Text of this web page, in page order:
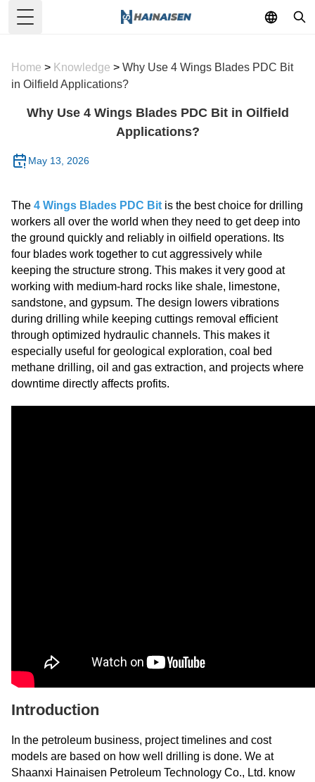
Toggle Menu
Home > Knowledge > Why Use 4 Wings Blades PDC Bit
in Oilfield Applications?
Why Use 4 Wings Blades PDC Bit in Oilfield
Applications?
May 13, 2026
The 4 Wings Blades PDC Bit is the best choice for drilling
workers all over the world when they need to get deep into
the ground quickly and reliably in oilfield operations. Its
four blades work together to cut aggressively while
keeping the structure strong. This makes it very good at
working with medium-hard rocks like shale, limestone,
sandstone, and gypsum. The design lowers vibrations
during drilling while keeping cuttings removal efficient
through optimized hydraulic channels. This makes it
especially useful for geological exploration, coal bed
methane drilling, oil and gas extraction, and projects where
downtime directly affects profits.
Introduction
In the petroleum business, project timelines and cost
models are based on how well drilling is done. We at
Shaanxi Hainaisen Petroleum Technology Co., Ltd. know